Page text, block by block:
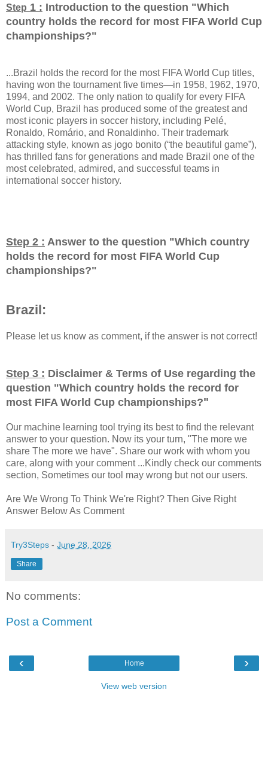
Step 1 : Introduction to the question "Which
country holds the record for most FIFA World Cup
championships?"
...Brazil holds the record for the most FIFA World Cup titles,
having won the tournament five times—in 1958, 1962, 1970,
1994, and 2002. The only nation to qualify for every FIFA
World Cup, Brazil has produced some of the greatest and
most iconic players in soccer history, including Pelé,
Ronaldo, Romário, and Ronaldinho. Their trademark
attacking style, known as jogo bonito (“the beautiful game”),
has thrilled fans for generations and made Brazil one of the
most celebrated, admired, and successful teams in
international soccer history.
Step 2 : Answer to the question "Which country
holds the record for most FIFA World Cup
championships?"
Brazil:
Please let us know as comment, if the answer is not correct!
Step 3 : Disclaimer & Terms of Use regarding the
question "Which country holds the record for
most FIFA World Cup championships?"
Our machine learning tool trying its best to find the relevant
answer to your question. Now its your turn, "The more we
share The more we have". Share our work with whom you
care, along with your comment ...Kindly check our comments
section, Sometimes our tool may wrong but not our users.
Are We Wrong To Think We're Right? Then Give Right
Answer Below As Comment
Try3Steps - June 28, 2026
Share
No comments:
Post a Comment
‹ ›
Home
View web version